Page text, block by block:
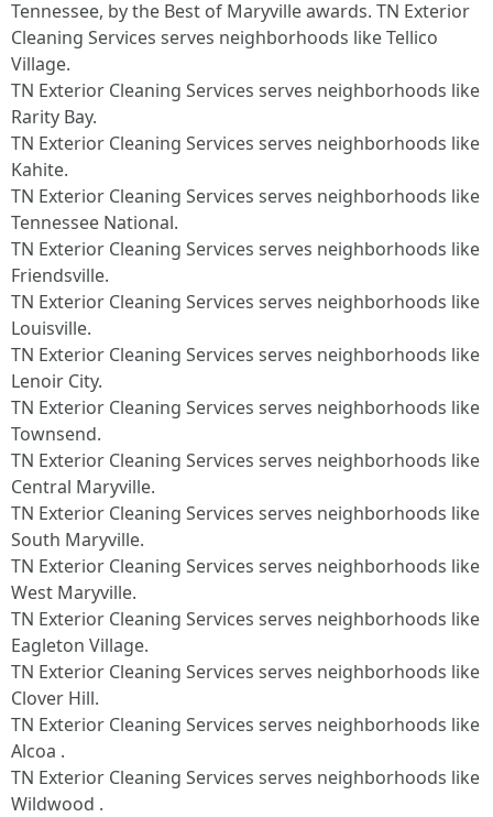
Tennessee, by the Best of Maryville awards. TN Exterior
Cleaning Services serves neighborhoods like Tellico
Village.
TN Exterior Cleaning Services serves neighborhoods like
Rarity Bay.
TN Exterior Cleaning Services serves neighborhoods like
Kahite.
TN Exterior Cleaning Services serves neighborhoods like
Tennessee National.
TN Exterior Cleaning Services serves neighborhoods like
Friendsville.
TN Exterior Cleaning Services serves neighborhoods like
Louisville.
TN Exterior Cleaning Services serves neighborhoods like
Lenoir City.
TN Exterior Cleaning Services serves neighborhoods like
Townsend.
TN Exterior Cleaning Services serves neighborhoods like
Central Maryville.
TN Exterior Cleaning Services serves neighborhoods like
South Maryville.
TN Exterior Cleaning Services serves neighborhoods like
West Maryville.
TN Exterior Cleaning Services serves neighborhoods like
Eagleton Village.
TN Exterior Cleaning Services serves neighborhoods like
Clover Hill.
TN Exterior Cleaning Services serves neighborhoods like
Alcoa .
TN Exterior Cleaning Services serves neighborhoods like
Wildwood .